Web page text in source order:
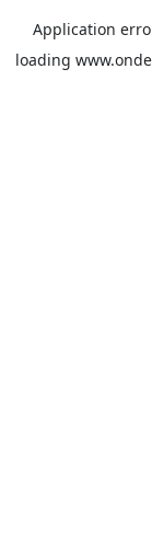
Application
loading